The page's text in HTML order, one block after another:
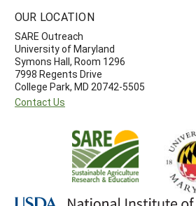
OUR LOCATION
SARE Outreach
University of Maryland
Symons Hall, Room 1296
7998 Regents Drive
College Park, MD 20742-5505
Contact Us